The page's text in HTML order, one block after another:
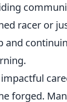
racer or
forged.